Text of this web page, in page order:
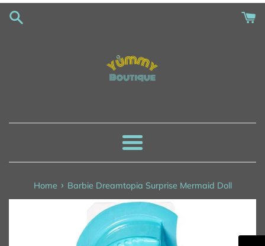
Skip
Menu
Home › Barbie Dreamtopia Surprise Mermaid Doll